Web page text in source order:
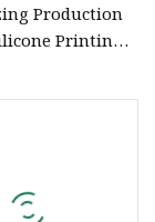
Production
Printing